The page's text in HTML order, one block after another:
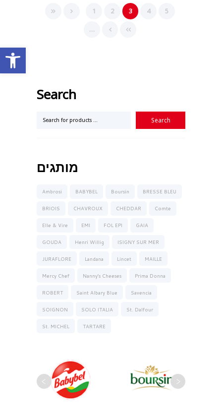
Open toolbar
1 2 3 4 5
…
Search
מותגים
Ambrosi BABYBEL Boursin BRESSE BLEU
BRIOIS CHAVROUX CHEDDAR Comte
Elle & Vire EMI FOL EPI GAIA
GOUDA Henri Willig ISIGNY SUR MER
JURAFLORE Landana Lincet MAILLE
Mercy Chef Nanny’s Cheeses Prima Donna
ROBERT Saint Albary Blue Savencia
SOIGNON SOLO ITALIA St. Dalfour
St. MICHEL TARTARE